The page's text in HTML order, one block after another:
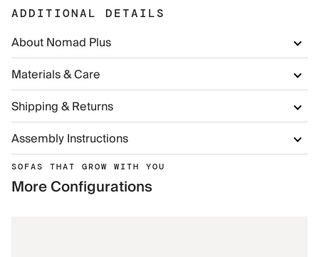
ADDITIONAL DETAILS
About Nomad Plus
Materials & Care
Shipping & Returns
Assembly Instructions
SOFAS THAT GROW WITH YOU
More Configurations